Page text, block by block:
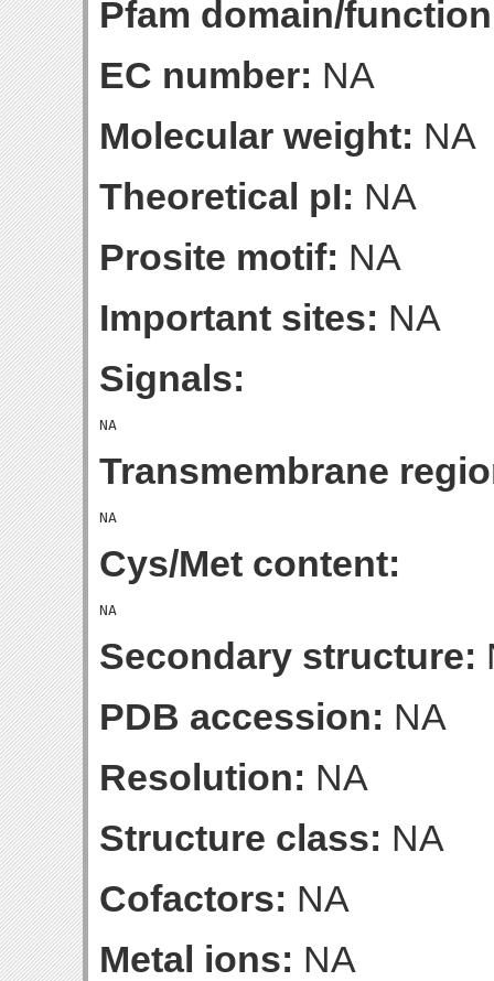
Pfam domain/
EC number: NA
Molecular weight: NA
Theoretical pI: NA
Prosite motif: NA
Important sites: NA
Signals:
Transmembrane
Cys/Met content:
Secondary structure:
PDB accession: NA
Resolution: NA
Structure class: NA
Cofactors: NA
Metal ions: NA